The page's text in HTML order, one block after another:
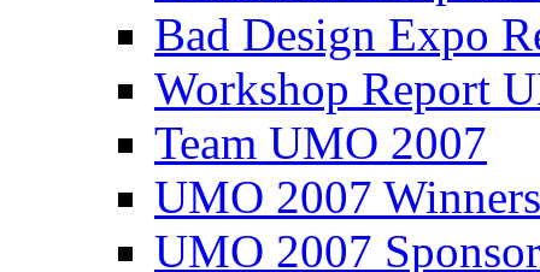
Bad Design Expo
Workshop Report
Team UMO 2007
UMO 2007
UMO 2007